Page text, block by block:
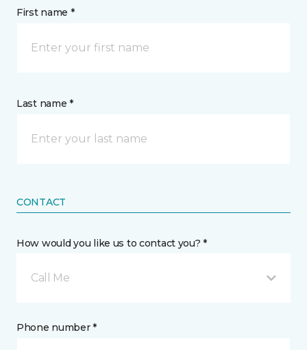
First name *
Last name *
CONTACT
How would you like us to contact you? *
Call Me
Phone number *